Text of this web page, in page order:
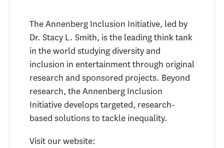
The Annenberg Inclusion Initiative, led by
Dr. Stacy L. Smith, is the leading think tank
in the world studying diversity and
inclusion in entertainment through original
research and sponsored projects. Beyond
research, the Annenberg Inclusion
Initiative develops targeted, research-
based solutions to tackle inequality.
Visit our website: